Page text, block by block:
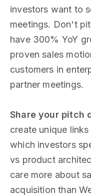
investors want to
meetings. Don't
have 300% YoY
proven sales
customers in
partner meetings.
Share your pitch
create unique
which investors
vs product
care more about
acquisition than